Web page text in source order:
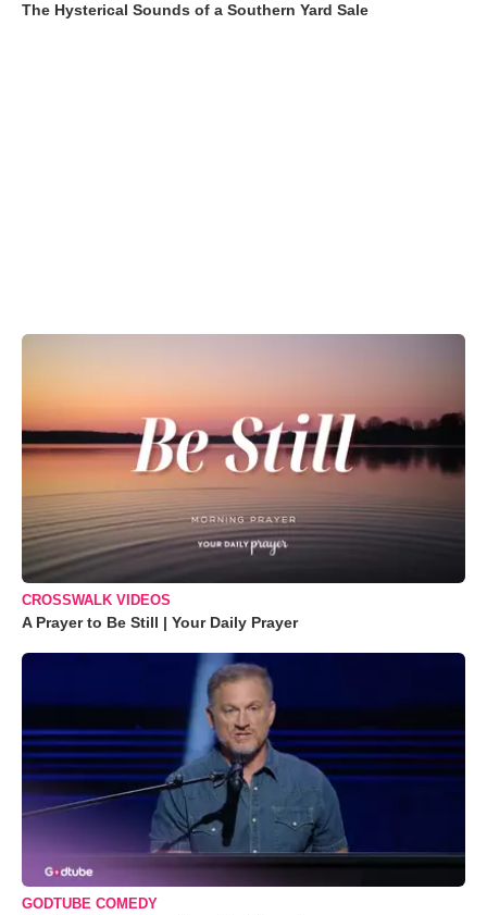
The Hysterical Sounds of a Southern Yard Sale
CROSSWALK VIDEOS
A Prayer to Be Still | Your Daily Prayer
GODTUBE COMEDY